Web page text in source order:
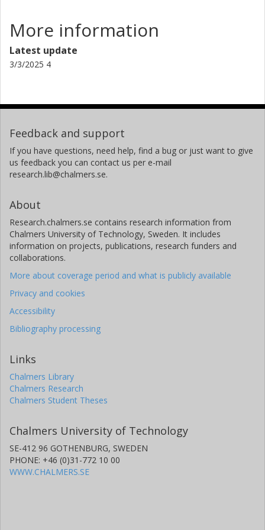
development goals, e.g. Goal 6, Goal
11 and Goal 14; the EU Marine Directive and Water
Framework Directive; the WHO’s Guidelines for drinking-
water quality and for safe recreational water
More information
Latest update
3/3/2025 4
Feedback and support
If you have questions, need help, find a bug or just want to give
us feedback you can contact us per e-mail
research.lib@chalmers.se.
About
Research.chalmers.se contains research information from
Chalmers University of Technology, Sweden. It includes
information on projects, publications, research funders and
collaborations.
More about coverage period and what is publicly available
Privacy and cookies
Accessibility
Bibliography processing
Links
Chalmers Library
Chalmers Research
Chalmers Student Theses
Chalmers University of Technology
SE-412 96 GOTHENBURG, SWEDEN
PHONE: +46 (0)31-772 10 00
WWW.CHALMERS.SE